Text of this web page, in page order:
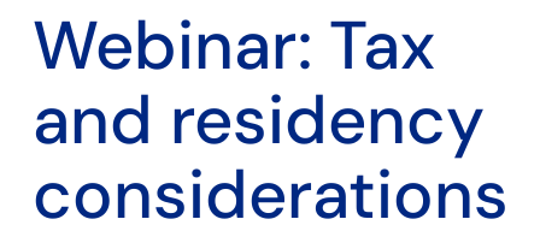
Webinar: Tax
and residency
considerations